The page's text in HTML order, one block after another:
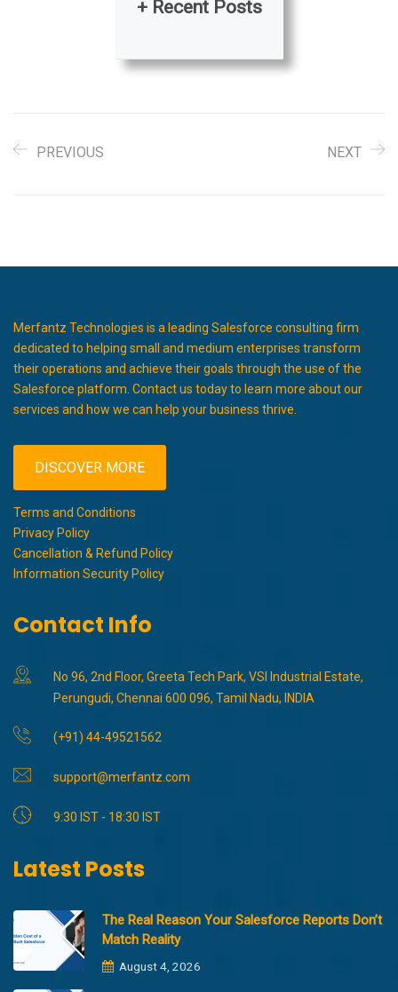
+ Recent Posts
PREVIOUS NEXT
Merfantz Technologies is a leading Salesforce consulting firm
dedicated to helping small and medium enterprises transform
their operations and achieve their goals through the use of the
Salesforce platform. Contact us today to learn more about our
services and how we can help your business thrive.
DISCOVER MORE
Terms and Conditions
Privacy Policy
Cancellation & Refund Policy
Information Security Policy
Contact Info
No 96, 2nd Floor, Greeta Tech Park, VSI Industrial Estate,
Perungudi, Chennai 600 096, Tamil Nadu, INDIA
(+91) 44-49521562
support@merfantz.com
9:30 IST - 18:30 IST
Latest Posts
The Real Reason Your Salesforce Reports Don’t
Match Reality
August 4, 2026